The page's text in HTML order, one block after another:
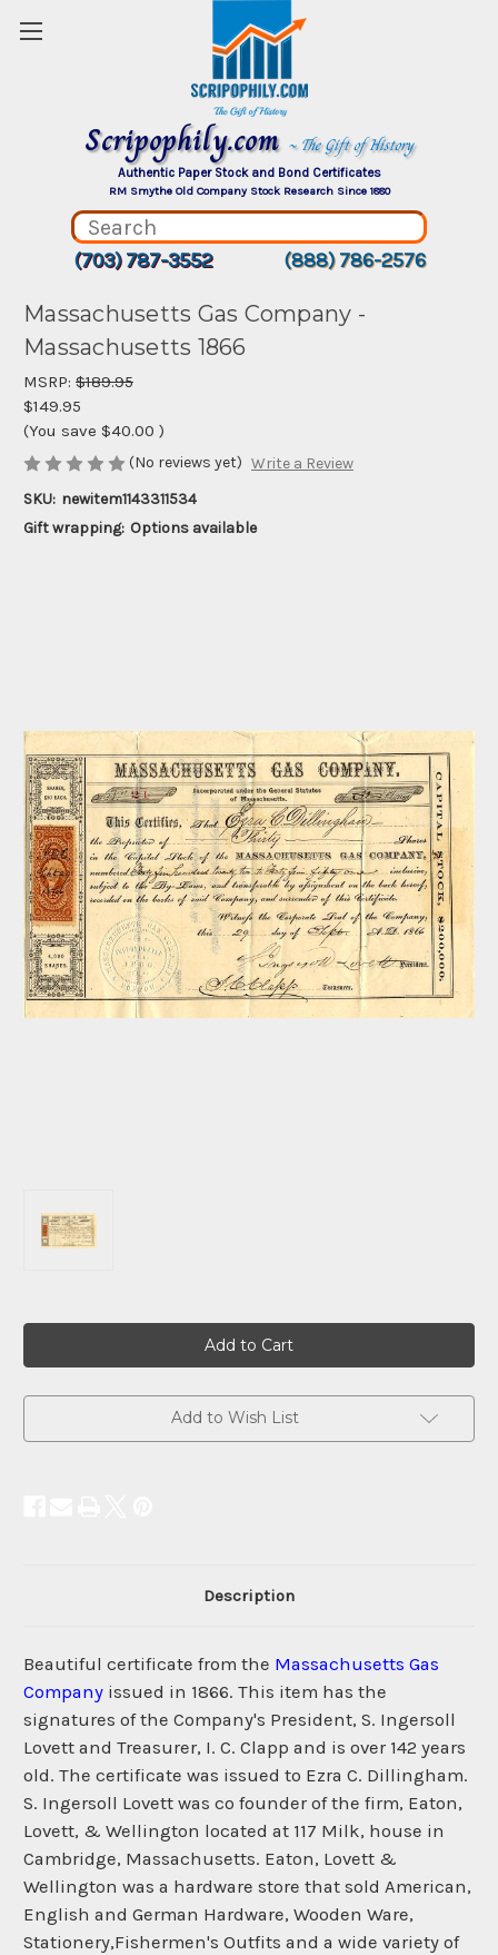
Scripophily.com ~ The Gift of History
Authentic Paper Stock and Bond Certificates
RM Smythe Old Company Stock Research Since 1880
(703) 787-3552 (888) 786-2576
Massachusetts Gas Company -
Massachusetts 1866
MSRP: $189.95
$149.95
(You save $40.00 )
(No reviews yet) Write a Review
SKU: newitem1143311534
Gift wrapping: Options available
Add to Wish List
Description
Beautiful certificate from the Massachusetts Gas
Company issued in 1866. This item has the
signatures of the Company's President, S. Ingersoll
Lovett and Treasurer, I. C. Clapp and is over 142 years
old. The certificate was issued to Ezra C. Dillingham.
S. Ingersoll Lovett was co founder of the firm, Eaton,
Lovett, & Wellington located at 117 Milk, house in
Cambridge, Massachusetts. Eaton, Lovett &
Wellington was a hardware store that sold American,
English and German Hardware, Wooden Ware,
Stationery,Fishermen's Outfits and a wide variety of